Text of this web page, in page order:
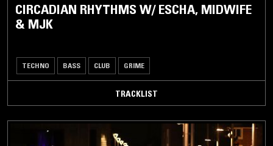
CIRCADIAN RHYTHMS W/ ESCHA, MIDWIFE
& MJK
TECHNO BASS CLUB GRIME
TRACKLIST